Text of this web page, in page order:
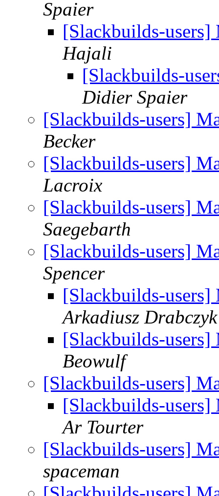
Spaier
[Slackbuilds-users]
Hajali
[Slackbuilds-
Didier Spaier
[Slackbuilds-users]
Becker
[Slackbuilds-users]
Lacroix
[Slackbuilds-users]
Saegebarth
[Slackbuilds-users]
Spencer
[Slackbuilds-users]
Arkadiusz Drabczyk
[Slackbuilds-users]
Beowulf
[Slackbuilds-users]
[Slackbuilds-users]
Ar Tourter
[Slackbuilds-users]
spaceman